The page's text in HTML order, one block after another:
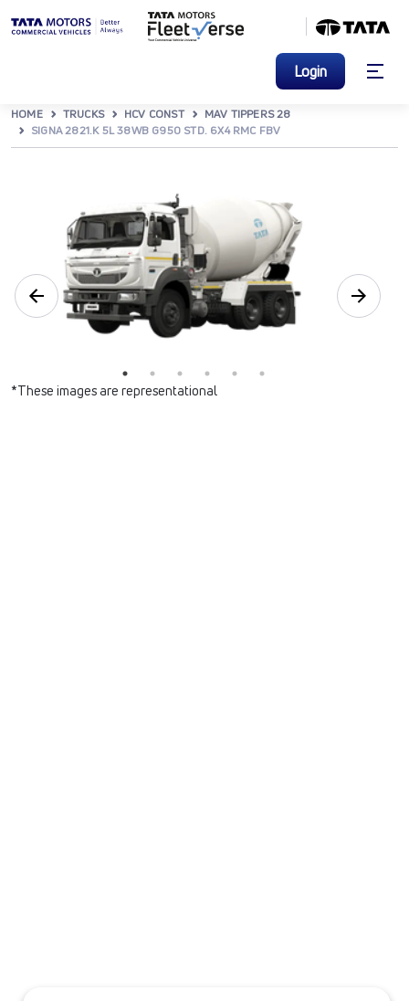
Login
HOME TRUCKS HCV CONST
MAV TIPPERS 28
SIGNA 2821.K 5L 38WB G950 STD. 6X4 RMC FBV
*These images are representational